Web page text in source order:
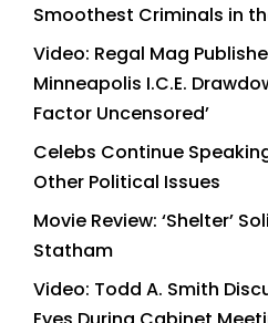
Smoothest Criminals in
Video: Regal Mag
Minneapolis I.C.E.
Factor Uncensored’
Celebs Continue
Other Political Issues
Movie Review: ‘Shelter’
Statham
Video: Todd A. Smith